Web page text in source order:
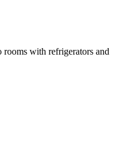
rooms with refrigerators and